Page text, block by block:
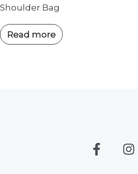
Shoulder Bag
Read more